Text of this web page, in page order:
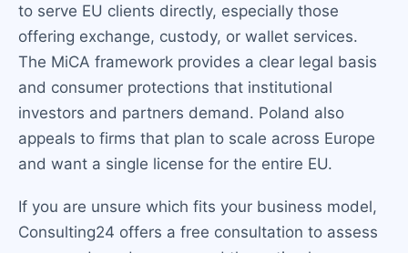
to serve EU clients directly, especially those
offering exchange, custody, or wallet services.
The MiCA framework provides a clear legal basis
and consumer protections that institutional
investors and partners demand. Poland also
appeals to firms that plan to scale across Europe
and want a single license for the entire EU.
If you are unsure which fits your business model,
Consulting24 offers a free consultation to assess